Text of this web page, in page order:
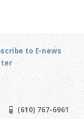
to E-news
(610) 767-6961